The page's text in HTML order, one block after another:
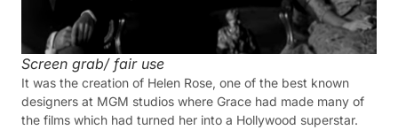
Screen grab/ fair use
It was the creation of Helen Rose, one of the best known
designers at MGM studios where Grace had made many of
the films which had turned her into a Hollywood superstar.